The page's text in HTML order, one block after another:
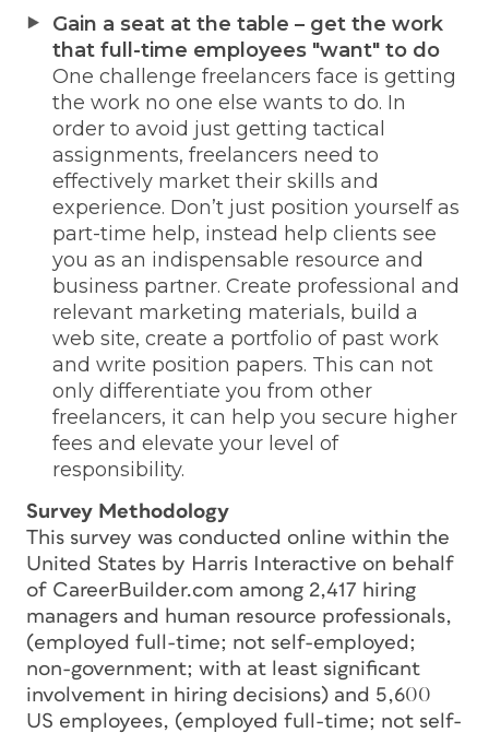
Gain a seat at the table – get the work
that full-time employees "want" to do
One challenge freelancers face is getting
the work no one else wants to do. In
order to avoid just getting tactical
assignments, freelancers need to
effectively market their skills and
experience. Don’t just position yourself as
part-time help, instead help clients see
you as an indispensable resource and
business partner. Create professional and
relevant marketing materials, build a
web site, create a portfolio of past work
and write position papers. This can not
only differentiate you from other
freelancers, it can help you secure higher
fees and elevate your level of
responsibility.
Survey Methodology
This survey was conducted online within the
United States by Harris Interactive on behalf
of CareerBuilder.com among 2,417 hiring
managers and human resource professionals,
(employed full-time; not self-employed;
non-government; with at least significant
involvement in hiring decisions) and 5,600
US employees, (employed full-time; not self-